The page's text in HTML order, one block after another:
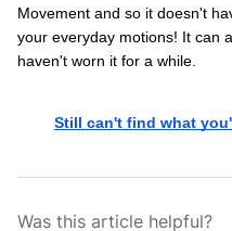
Movement and so it doesn't
your everyday motions! It can
haven't worn it for a while.
Still can't find what
Was this article helpful?